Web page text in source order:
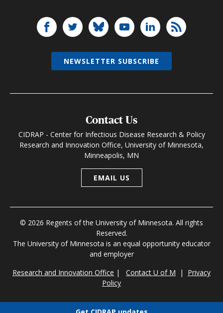
Contact Us
CIDRAP - Center for Infectious Disease Research & Policy
Research and Innovation Office, University of Minnesota,
Minneapolis, MN
EMAIL US
© 2026 Regents of the University of Minnesota. All rights
Reserved.
The University of Minnesota is an equal opportunity educator
and employer
Research and Innovation Office | Contact U of M | Privacy
Policy
NEWSLETTER SUBSCRIBE